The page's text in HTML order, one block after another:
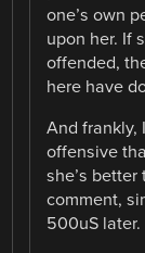
one’s own
upon her. If
offended,
here have
And frankly,
offensive
she’s
comment,
500uS later.